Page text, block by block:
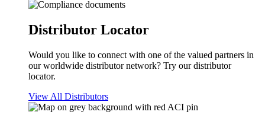
Distributor Locator
Would you like to connect with one of the valued partners in
our worldwide distributor network? Try our distributor
locator.
View All Distributors